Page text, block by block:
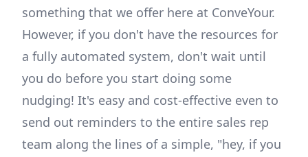
something that we offer here at ConveYour.
However, if you don't have the resources for
a fully automated system, don't wait until
you do before you start doing some
nudging! It's easy and cost-effective even to
send out reminders to the entire sales rep
team along the lines of a simple, "hey, if you